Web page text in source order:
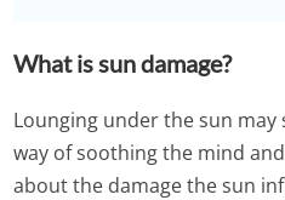
What is sun damage?
Lounging under the sun may
way of soothing the mind
about the damage the sun